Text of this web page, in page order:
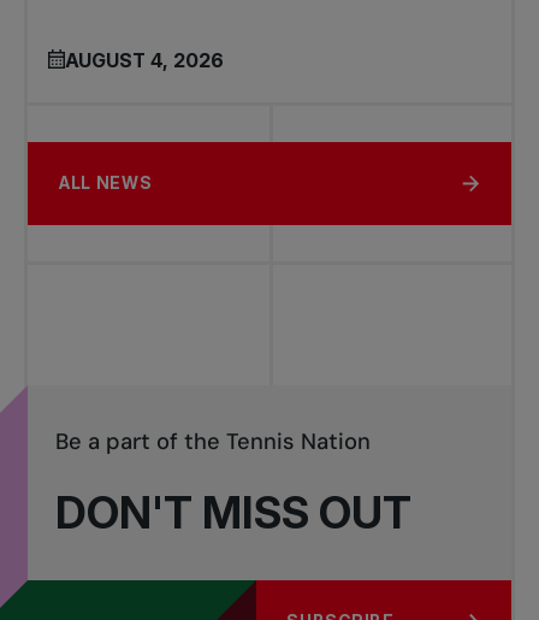
AUGUST 4, 2026
ALL NEWS
DON'T MISS OUT
Be a part of the Tennis Nation